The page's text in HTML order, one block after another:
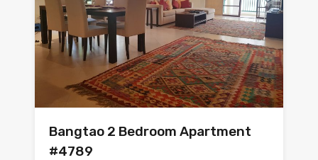
Bangtao 2 Bedroom Apartment
#4789